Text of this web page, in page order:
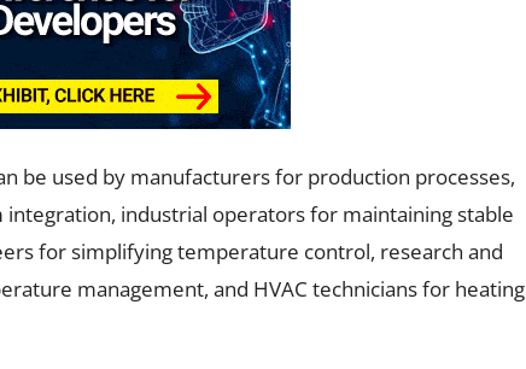
be used by manufacturers for production processes,
industrial operators for maintaining stable
for simplifying temperature control, research and
management, and HVAC technicians for heating